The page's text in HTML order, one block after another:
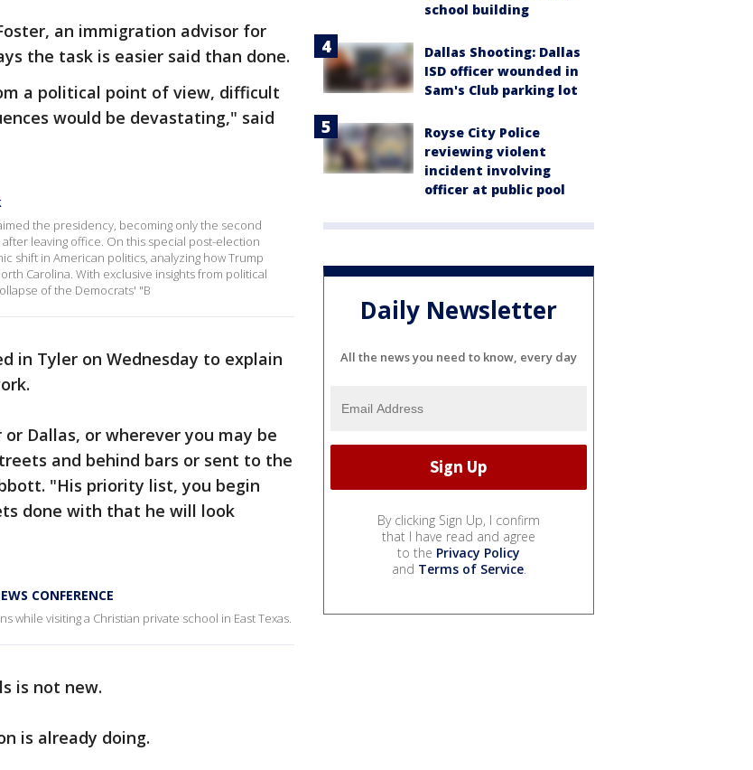
an immigration advisor for
the task is easier said than done.
a political point of view, difficult
would be devastating," said
the presidency, becoming only the second
leaving office. On this special post-election
shift in American politics, analyzing how Trump
Carolina. With exclusive insights from political
of the Democrats' "B
in Tyler on Wednesday to explain
Dallas, or wherever you may be
and behind bars or sent to the
"His priority list, you begin
done with that he will look
CONFERENCE
while visiting a Christian private school in East Texas.
is not new.
is already doing.
school building
Dallas Shooting: Dallas
ISD officer wounded in
Sam's Club parking lot
Royse City Police
reviewing violent
incident involving
officer at public pool
Daily Newsletter
All the news you need to know, every day
By clicking Sign Up, I confirm
that I have read and agree
to the Privacy Policy
and Terms of Service.